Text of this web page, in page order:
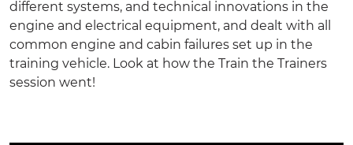
different systems, and technical innovations in the
engine and electrical equipment, and dealt with all
common engine and cabin failures set up in the
training vehicle. Look at how the Train the Trainers
session went!